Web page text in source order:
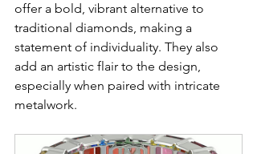
offer a bold, vibrant alternative to
traditional diamonds, making a
statement of individuality. They also
add an artistic flair to the design,
especially when paired with intricate
metalwork.